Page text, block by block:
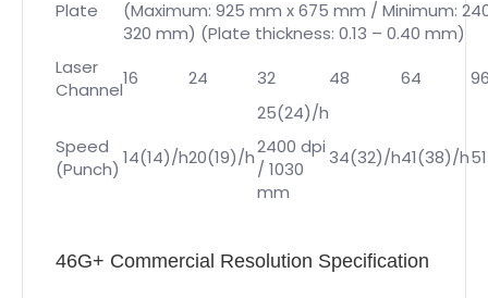
Plate
(Maximum: 925 mm x 675 mm / Minimum:
320 mm) (Plate thickness: 0.13 – 0.40 mm)
Laser
Channel
16 24 32 48 64
Speed
(Punch)
14(14)/h20(19)/h
25(24)/h
2400 dpi
/ 1030
mm
34(32)/h41(38)/h
46G+ Commercial Resolution Specification